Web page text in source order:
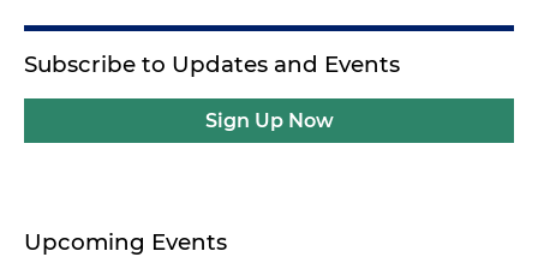
Subscribe to Updates and Events
Sign Up Now
Upcoming Events